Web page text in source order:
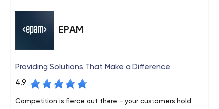
EPAM
Providing Solutions That Make a Difference
4.9
Competition is fierce out there – your customers hold